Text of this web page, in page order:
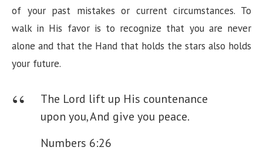
of your past mistakes or current circumstances. To
walk in His favor is to recognize that you are never
alone and that the Hand that holds the stars also holds
your future.
The Lord lift up His countenance
upon you,And give you peace.
Numbers 6:26